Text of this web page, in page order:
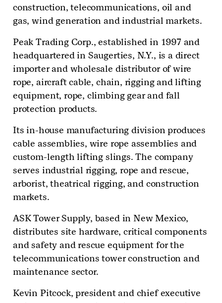
construction, telecommunications, oil and
gas, wind generation and industrial markets.
Peak Trading Corp., established in 1997 and
headquartered in Saugerties, N.Y., is a direct
importer and wholesale distributor of wire
rope, aircraft cable, chain, rigging and lifting
equipment, rope, climbing gear and fall
protection products.
Its in-house manufacturing division produces
cable assemblies, wire rope assemblies and
custom-length lifting slings. The company
serves industrial rigging, rope and rescue,
arborist, theatrical rigging, and construction
markets.
ASK Tower Supply, based in New Mexico,
distributes site hardware, critical components
and safety and rescue equipment for the
telecommunications tower construction and
maintenance sector.
Kevin Pitcock, president and chief executive